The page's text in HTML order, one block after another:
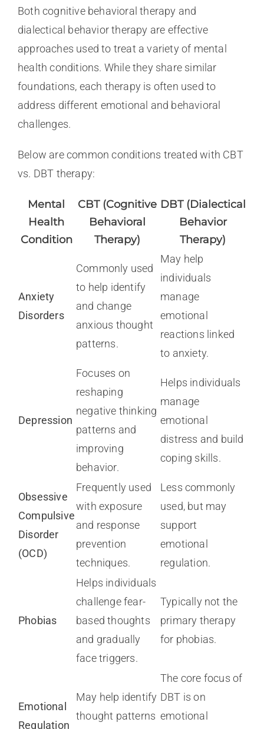
Both cognitive behavioral therapy and
dialectical behavior therapy are effective
approaches used to treat a variety of mental
health conditions. While they share similar
foundations, each therapy is often used to
address different emotional and behavioral
challenges.
Below are common conditions treated with CBT
vs. DBT therapy:
Mental
Health
Condition
CBT (Cognitive
Behavioral
Therapy)
DBT (Dialectical
Behavior
Therapy)
Anxiety
Disorders
Commonly used
to help identify
and change
anxious thought
patterns.
May help
individuals
manage
emotional
reactions linked
to anxiety.
Depression
Focuses on
reshaping
negative thinking
patterns and
improving
behavior.
Helps individuals
manage
emotional
distress and build
coping skills.
Obsessive
Compulsive
Disorder
(OCD)
Frequently used
with exposure
and response
prevention
techniques.
Less commonly
used, but may
support
emotional
regulation.
Phobias
Helps individuals
challenge fear-
based thoughts
and gradually
face triggers.
Typically not the
primary therapy
for phobias.
Emotional
Regulation
May help identify
thought patterns
The core focus of
DBT is on
emotional